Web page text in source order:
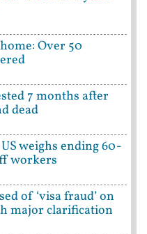
Over 50
7 months after
dead
weighs ending 60-
workers
of ‘visa fraud’ on
major clarification